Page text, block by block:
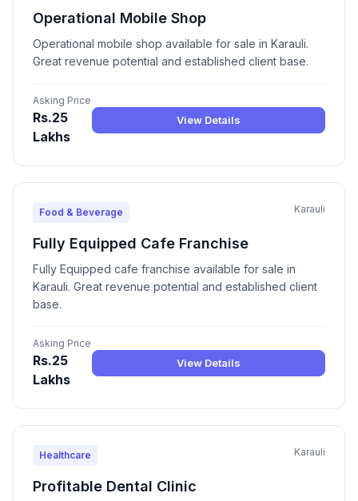
Operational Mobile Shop
Operational mobile shop available for sale in Karauli.
Great revenue potential and established client base.
Asking Price
Rs.25
Lakhs
View Details
Food & Beverage Karauli
Fully Equipped Cafe Franchise
Fully Equipped cafe franchise available for sale in
Karauli. Great revenue potential and established client
base.
Asking Price
Rs.25
Lakhs
View Details
Healthcare Karauli
Profitable Dental Clinic